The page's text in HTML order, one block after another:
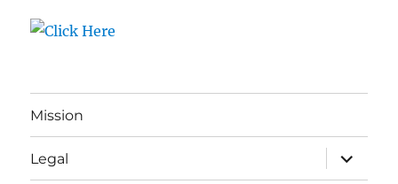
Mission
Legal
expand
child